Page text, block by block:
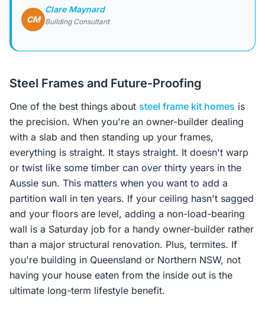
CM
Clare Maynard
Building Consultant
Steel Frames and Future-Proofing
One of the best things about steel frame kit homes is
the precision. When you're an owner-builder dealing
with a slab and then standing up your frames,
everything is straight. It stays straight. It doesn't warp
or twist like some timber can over thirty years in the
Aussie sun. This matters when you want to add a
partition wall in ten years. If your ceiling hasn't sagged
and your floors are level, adding a non-load-bearing
wall is a Saturday job for a handy owner-builder rather
than a major structural renovation. Plus, termites. If
you're building in Queensland or Northern NSW, not
having your house eaten from the inside out is the
ultimate long-term lifestyle benefit.